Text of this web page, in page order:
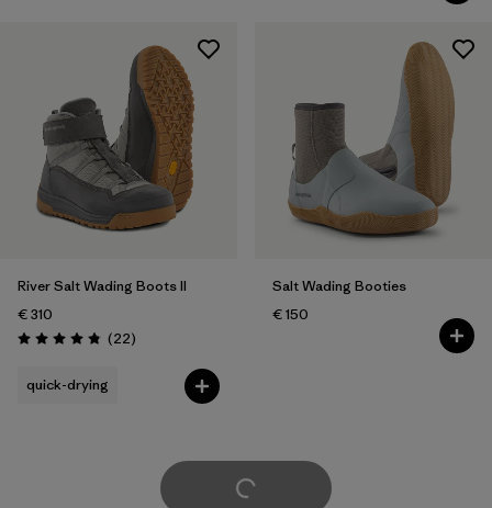
River Salt Wading Boots II
€ 310
Rating: 4.9 / 5 (22Reviews
)
quick-drying
Salt Wading Booties
€ 150
Load More